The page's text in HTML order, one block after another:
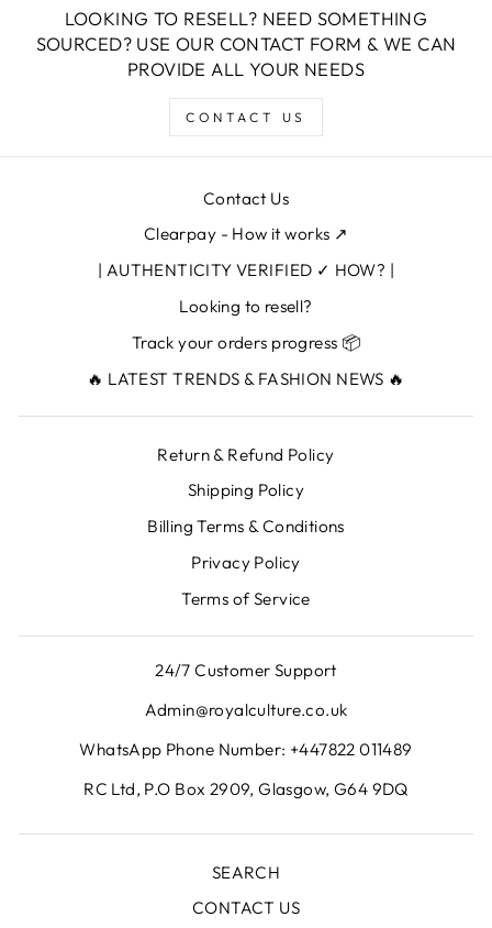
LOOKING TO RESELL? NEED SOMETHING
SOURCED? USE OUR CONTACT FORM & WE CAN
PROVIDE ALL YOUR NEEDS
CONTACT US
Contact Us
Clearpay - How it works ↗
| AUTHENTICITY VERIFIED ✓ HOW? |
Looking to resell?
Track your orders progress 📦
🔥 LATEST TRENDS & FASHION NEWS 🔥
Return & Refund Policy
Shipping Policy
Billing Terms & Conditions
Privacy Policy
Terms of Service
24/7 Customer Support
Admin@royalculture.co.uk
WhatsApp Phone Number: +447822 011489
RC Ltd, P.O Box 2909, Glasgow, G64 9DQ
SEARCH
CONTACT US